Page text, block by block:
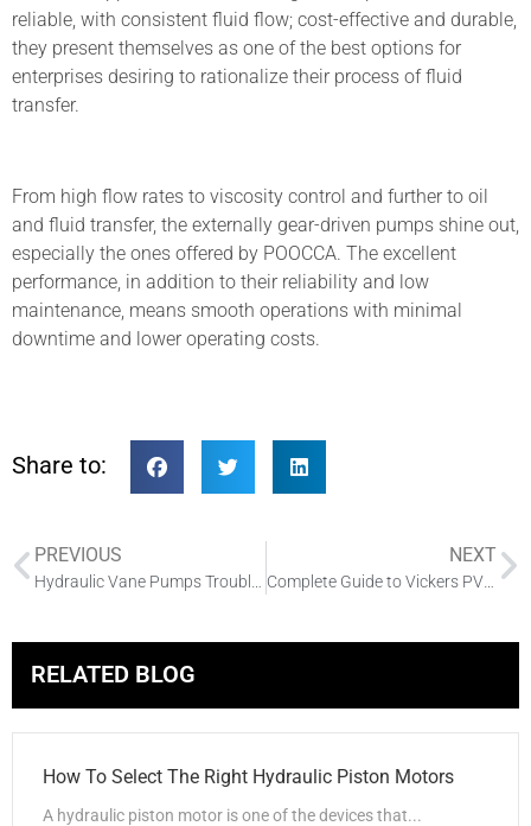
reliable, with consistent fluid flow; cost-effective and durable,
they present themselves as one of the best options for
enterprises desiring to rationalize their process of fluid
transfer.
From high flow rates to viscosity control and further to oil
and fluid transfer, the externally gear-driven pumps shine out,
especially the ones offered by POOCCA. The excellent
performance, in addition to their reliability and low
maintenance, means smooth operations with minimal
downtime and lower operating costs.
Share to:
PREVIOUS NEXT
Complete Guide to Vickers PVE Hydraulic Piston Pumps
RELATED BLOG
How To Select The Right Hydraulic Piston Motors
A hydraulic piston motor is one of the devices that...